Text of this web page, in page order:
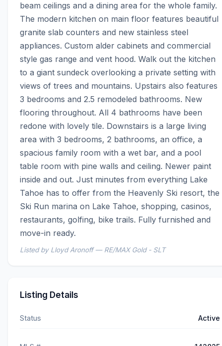
beam ceilings and a dining area for the whole family.
The modern kitchen on main floor features beautiful
granite slab counters and new stainless steel
appliances. Custom alder cabinets and commercial
style gas range and vent hood. Walk out the kitchen
to a giant sundeck overlooking a private setting with
views of trees and mountains. Upstairs also features
3 bedrooms and 2.5 remodeled bathrooms. New
flooring throughout. All 4 bathrooms have been
redone with lovely tile. Downstairs is a large living
area with 3 bedrooms, 2 bathrooms, an office, a
spacious family room with a wet bar, and a pool
table room with pine walls and ceiling. Newer paint
inside and out. Just minutes from everything Lake
Tahoe has to offer from the Heavenly Ski resort, the
Ski Run marina on Lake Tahoe, shopping, casinos,
restaurants, golfing, bike trails. Fully furnished and
move-in ready.
Listed by Lloyd Aronoff — RE/MAX Gold - SLT
Listing Details
Status Active